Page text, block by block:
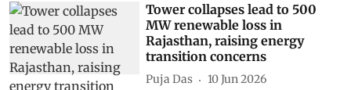
Tower collapses lead to 500
MW renewable loss in
Rajasthan, raising energy
transition concerns
Puja Das 10 Jun 2026